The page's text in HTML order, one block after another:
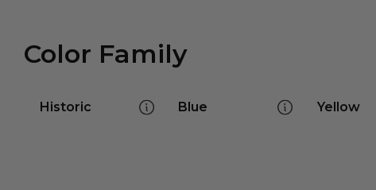
Color Family
Historic Blue Yellow